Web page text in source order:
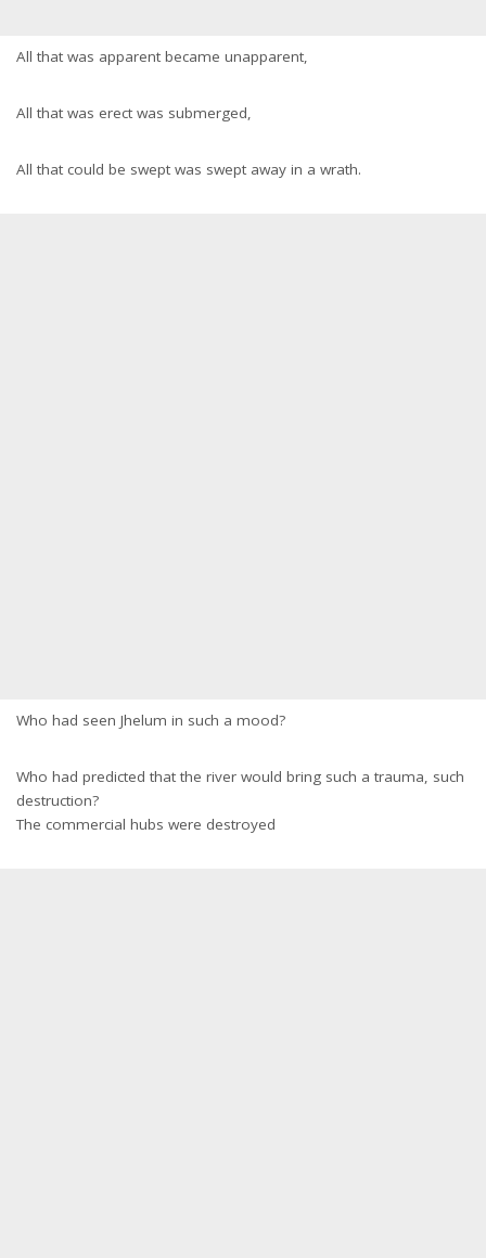
All that was apparent became unapparent,
All that was erect was submerged,
All that could be swept was swept away in a wrath.
Who had seen Jhelum in such a mood?
Who had predicted that the river would bring such a trauma, such
destruction?
The commercial hubs were destroyed